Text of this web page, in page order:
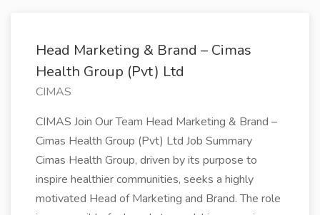
Head Marketing & Brand – Cimas
Health Group (Pvt) Ltd
CIMAS
CIMAS Join Our Team Head Marketing & Brand –
Cimas Health Group (Pvt) Ltd Job Summary
Cimas Health Group, driven by its purpose to
inspire healthier communities, seeks a highly
motivated Head of Marketing and Brand. The role